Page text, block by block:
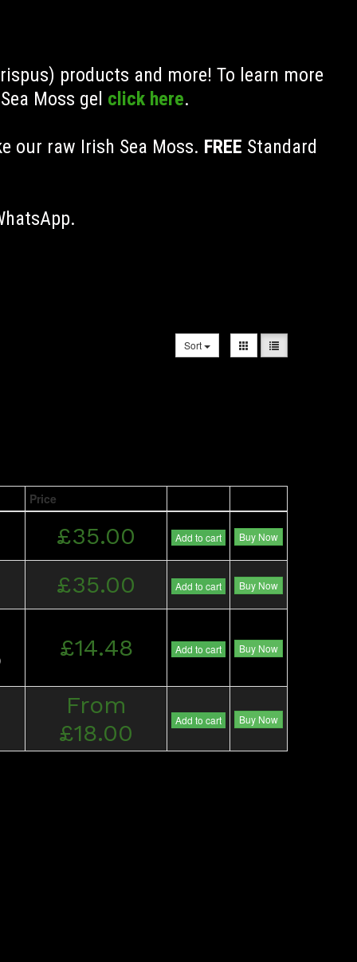
products and more! To learn more
Moss gel click here.
our raw Irish Sea Moss. FREE Standard
Sort
Price
£35.00 Add to cart Buy Now
£35.00 Add to cart Buy Now
£14.48 Add to cart Buy Now
From
£18.00
Add to cart Buy Now